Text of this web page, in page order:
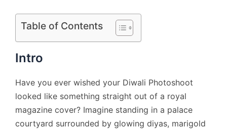
Table of Contents
Intro
Have you ever wished your Diwali Photoshoot
looked like something straight out of a royal
magazine cover? Imagine standing in a palace
courtyard surrounded by glowing diyas, marigold